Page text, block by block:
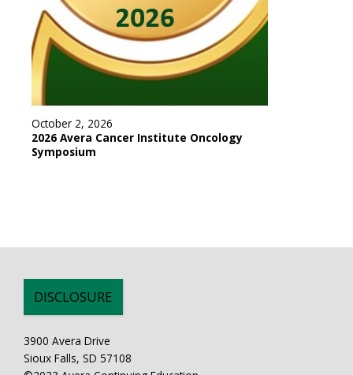
October 2, 2026
2026 Avera Cancer Institute Oncology
Symposium
DISCLOSURE
3900 Avera Drive
Sioux Falls, SD 57108